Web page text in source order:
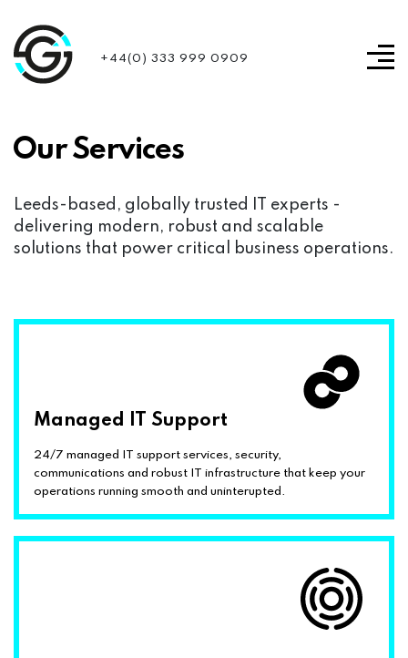
+44(0) 333 999 0909
Our Services
Leeds-based, globally trusted IT experts -
delivering modern, robust and scalable
solutions that power critical business operations.
Managed IT Support
24/7 managed IT support services, security,
communications and robust IT infrastructure that keep your
operations running smooth and uninterupted.